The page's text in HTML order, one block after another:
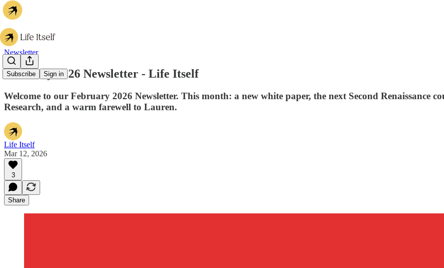
Subscribe Sign in
Newsletter
February 2026 Newsletter - Life Itself
Welcome to our February 2026 Newsletter. This month: a new white paper, the next Second Renaissance
Research, and a warm farewell to Lauren.
Life Itself
Mar 12, 2026
3
Share